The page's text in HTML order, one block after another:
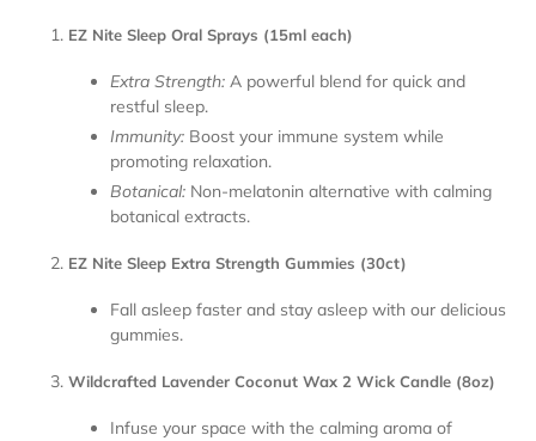
EZ Nite Sleep Oral Sprays (15ml each)
Extra Strength: A powerful blend for quick and
restful sleep.
Immunity: Boost your immune system while
promoting relaxation.
Botanical: Non-melatonin alternative with calming
botanical extracts.
EZ Nite Sleep Extra Strength Gummies (30ct)
Fall asleep faster and stay asleep with our delicious
gummies.
Wildcrafted Lavender Coconut Wax 2 Wick Candle (8oz)
Infuse your space with the calming aroma of